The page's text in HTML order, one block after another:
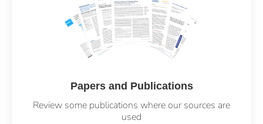
Papers and Publications
Review some publications where our sources are
used